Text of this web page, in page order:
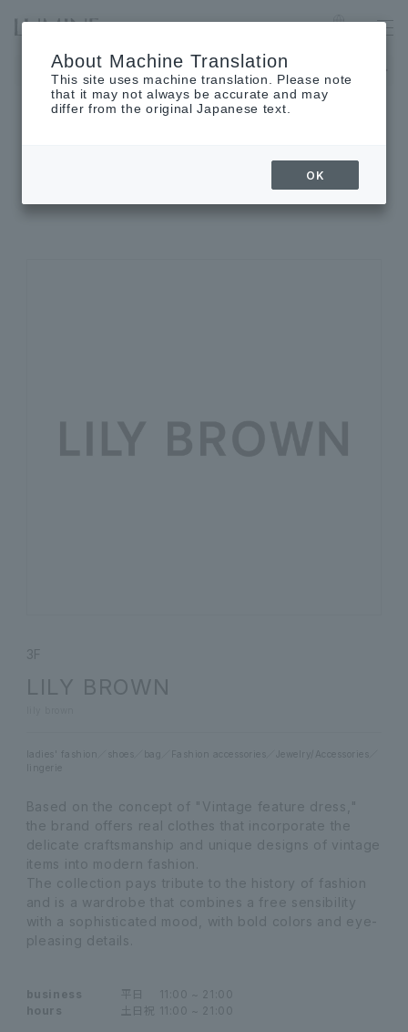
IKEBUKURO
The museum will be closed on Wednesday, September 2nd.
SHOP INFORMATION
3F
LILY BROWN
ladies' fashion shoes bag Fashion accessories
Jewelry/Accessories
lingerie
Based on the concept of "Vintage feature dress,"
the brand offers real clothes that incorporate the
delicate craftsmanship and unique designs of vintage
items into modern fashion.
The collection pays tribute to the history of fashion
and is a wardrobe that combines a free sensibility
with a sophisticated mood, with bold colors and eye-
pleasing details.
business
hours
平日
11:00 ~ 21:00
土日祝
11:00 ~ 21:00
About Machine Translation
This site uses machine translation. Please note
that it may not always be accurate and may
differ from the original Japanese text.
OK